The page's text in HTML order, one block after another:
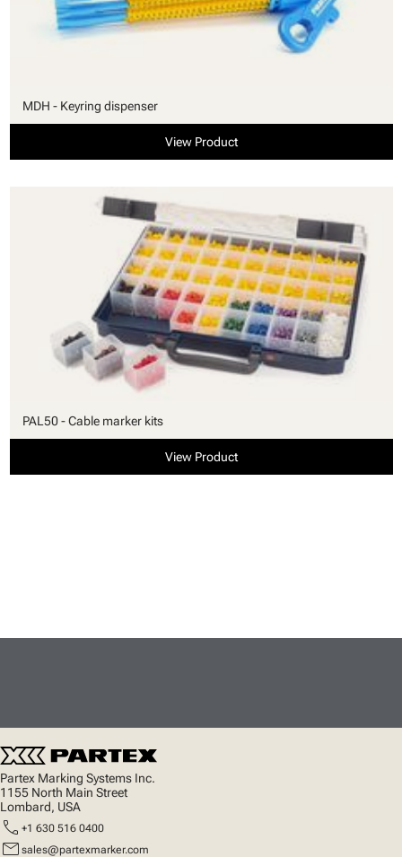
MDH - Keyring dispenser
View Product
PAL50 - Cable marker kits
View Product
Partex Marking Systems Inc.
1155 North Main Street
Lombard, USA
call +1 630 516 0400
mail sales@partexmarker.com